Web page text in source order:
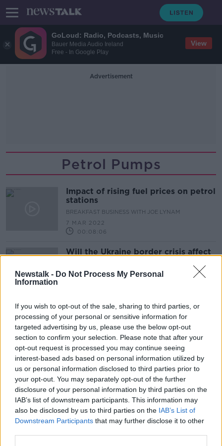
GoLoud: Radio, Podcasts, Music
Bauer Media Audio Ireland
Free - In Google Play
View
Newstalk - Do Not Process My Personal
Information
If you wish to opt-out of the sale, sharing to third parties, or
processing of your personal or sensitive information for
targeted advertising by us, please use the below opt-out
section to confirm your selection. Please note that after your
opt-out request is processed you may continue seeing
interest-based ads based on personal information utilized by
us or personal information disclosed to third parties prior to
your opt-out. You may separately opt-out of the further
disclosure of your personal information by third parties on the
IAB’s list of downstream participants. This information may
also be disclosed by us to third parties on the IAB’s List of
Downstream Participants that may further disclose it to other
Advertisement
Petrol Pumps
Impact of rising fuel prices on petrol
stations
BREAKFAST BUSINESS WITH JOE LYNAM
7 MAR 2022
00:08:06
Will the Ukraine border crisis affect
THE PAT KENNY SHOW
Advertisement